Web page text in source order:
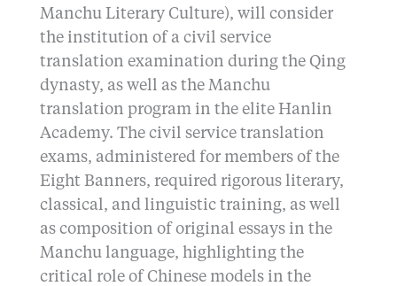
Manchu Literary Culture), will consider
the institution of a civil service
translation examination during the Qing
dynasty, as well as the Manchu
translation program in the elite Hanlin
Academy. The civil service translation
exams, administered for members of the
Eight Banners, required rigorous literary,
classical, and linguistic training, as well
as composition of original essays in the
Manchu language, highlighting the
critical role of Chinese models in the